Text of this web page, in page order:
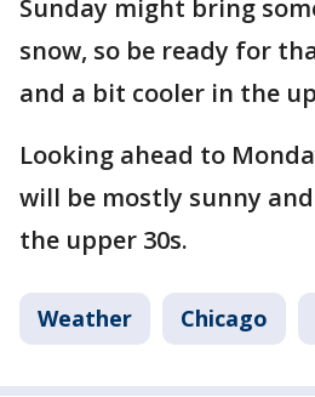
Sunday might bring
snow, so be ready for
and a bit cooler in the
Looking ahead to
will be mostly sunny
the upper 30s.
Weather Chicago